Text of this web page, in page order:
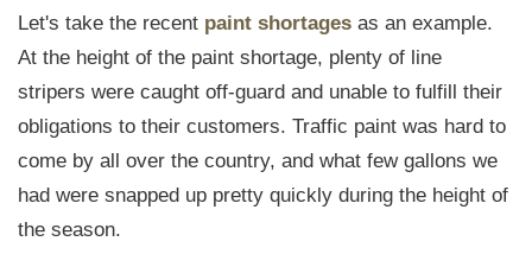
Let's take the recent paint shortages as an example.
At the height of the paint shortage, plenty of line
stripers were caught off-guard and unable to fulfill their
obligations to their customers. Traffic paint was hard to
come by all over the country, and what few gallons we
had were snapped up pretty quickly during the height of
the season.